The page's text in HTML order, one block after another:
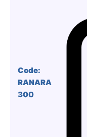
Code:
RANARA
300